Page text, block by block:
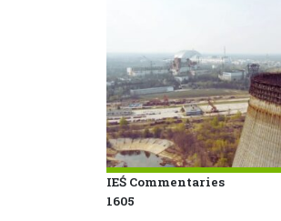
IEŚ Commentaries
1605